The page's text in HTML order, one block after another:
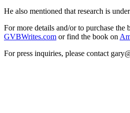
He also mentioned that research is
For more details and/or to purchase the
GVBWrites.com or find the book on
For press inquiries, please contact